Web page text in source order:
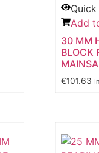
Add
30 MM
BLOCK
€101.63